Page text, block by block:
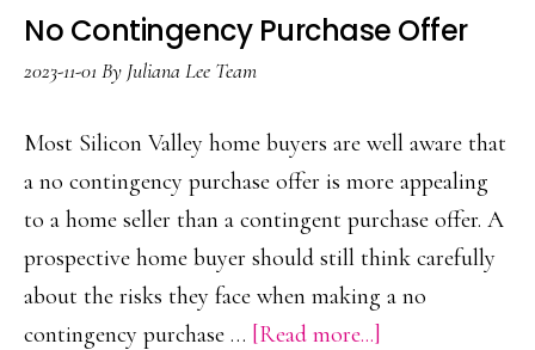
No Contingency Purchase Offer
2023-11-01 By Juliana Lee Team
Most Silicon Valley home buyers are well aware that
a no contingency purchase offer is more appealing
to a home seller than a contingent purchase offer. A
prospective home buyer should still think carefully
about the risks they face when making a no
contingency purchase … [Read more...]